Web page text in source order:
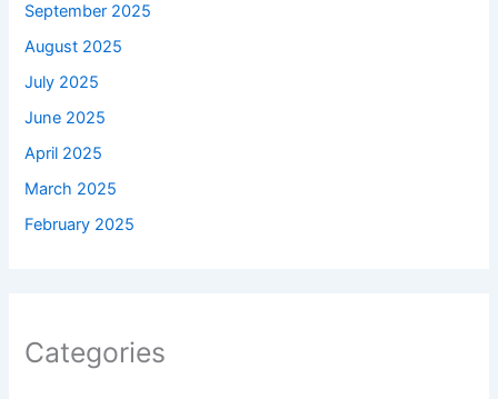
September 2025
August 2025
July 2025
June 2025
April 2025
March 2025
February 2025
Categories